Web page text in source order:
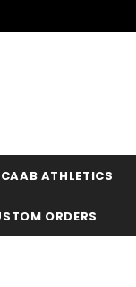
CAAB ATHLETICS
ORDERS